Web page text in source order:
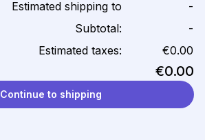
Estimated shipping to
-
Subtotal:
-
Estimated taxes:
€0.00
€0.00
Continue to shipping